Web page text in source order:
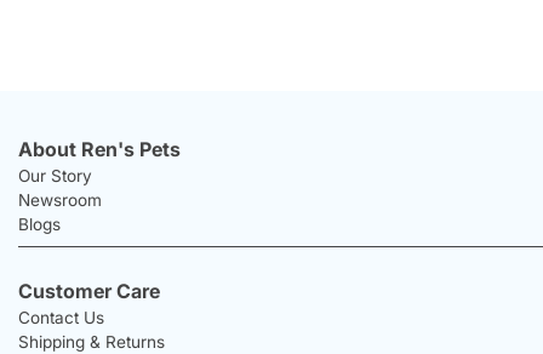
About Ren's Pets
Our Story
Newsroom
Blogs
Customer Care
Contact Us
Shipping & Returns